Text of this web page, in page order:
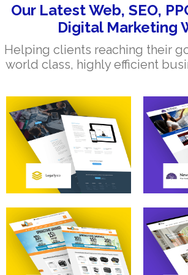
Our Latest Web, SEO,
Digital Marketing
Helping clients reaching their
world class, highly efficient